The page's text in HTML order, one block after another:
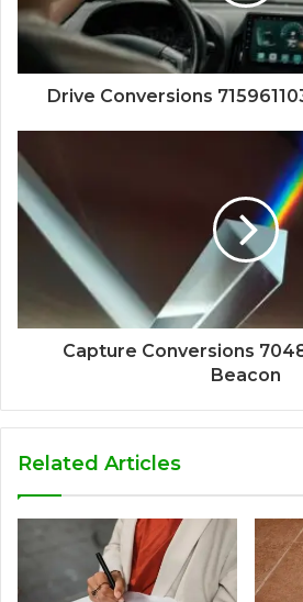
Drive Conversions
Capture Conversions
Beacon
Related Articles